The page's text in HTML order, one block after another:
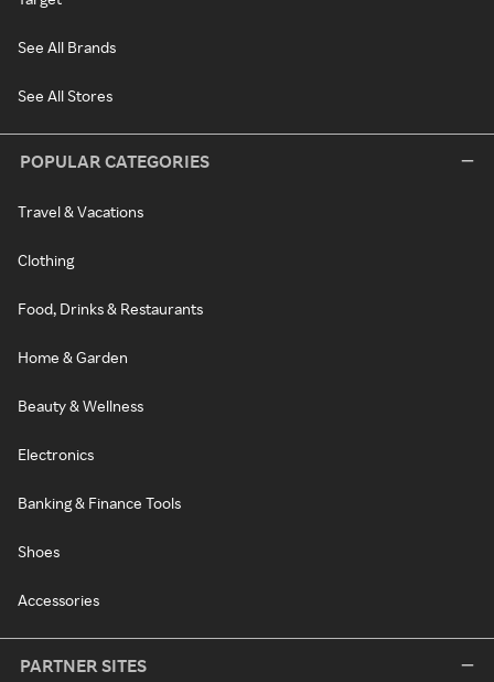
See All Brands
See All Stores
POPULAR CATEGORIES
Travel & Vacations
Clothing
Food, Drinks & Restaurants
Home & Garden
Beauty & Wellness
Electronics
Banking & Finance Tools
Shoes
Accessories
PARTNER SITES